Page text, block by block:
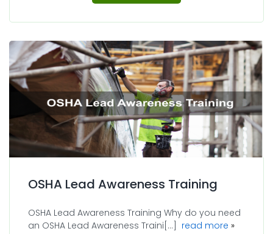
OSHA Lead Awareness Training
OSHA Lead Awareness Training Why do you need
an OSHA Lead Awareness Traini[...] read more about